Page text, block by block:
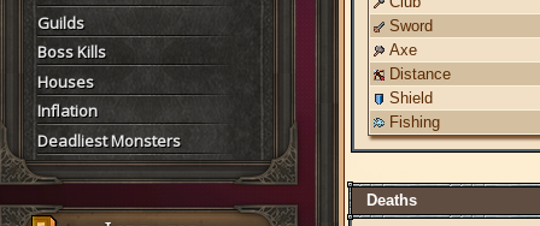
Guilds
Boss Kills
Houses
Inflation
Deadliest Monsters
Sword
Axe
Distance
Shield
Fishing
Deaths